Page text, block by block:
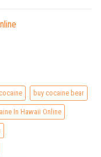
buy cocaine bear
In Hawaii Online